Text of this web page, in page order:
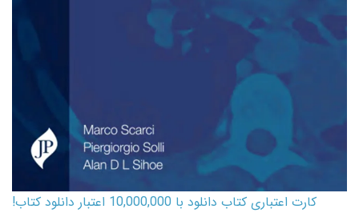
کارت اعتباری کتاب دانلود با 10,000,000 اعتبار دانلود کتاب!